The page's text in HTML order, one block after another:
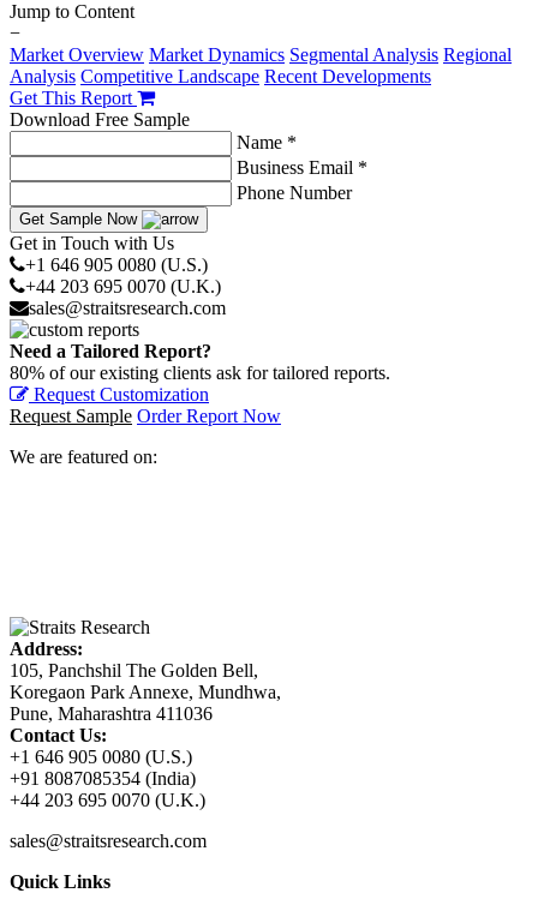
Jump to Content
−
Market Overview Market Dynamics Segmental Analysis Regional
Analysis Competitive Landscape Recent Developments
Get This Report
Download Free Sample
Name *
Business Email *
Phone Number
Get Sample Now
Get in Touch with Us
+1 646 905 0080 (U.S.)
+44 203 695 0070 (U.K.)
sales@straitsresearch.com
Need a Tailored Report?
80% of our existing clients ask for tailored reports.
Request Customization
Request Sample Order Report Now
We are featured on:
Address:
105, Panchshil The Golden Bell,
Koregaon Park Annexe, Mundhwa,
Pune, Maharashtra 411036
Contact Us:
+1 646 905 0080 (U.S.)
+91 8087085354 (India)
+44 203 695 0070 (U.K.)
sales@straitsresearch.com
Quick Links